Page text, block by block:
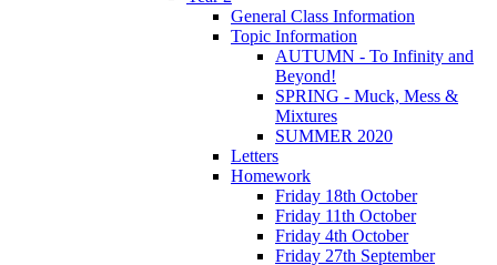
General Class Information
Topic Information
AUTUMN - To Infinity and
Beyond!
SPRING - Muck, Mess &
Mixtures
SUMMER 2020
Letters
Homework
Friday 18th October
Friday 11th October
Friday 4th October
Friday 27th September